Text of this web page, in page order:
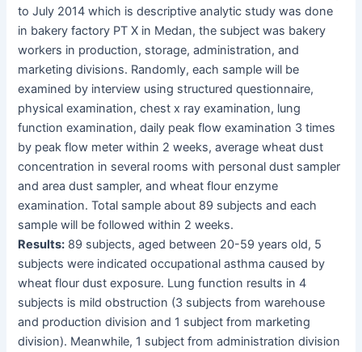
to July 2014 which is descriptive analytic study was done
in bakery factory PT X in Medan, the subject was bakery
workers in production, storage, administration, and
marketing divisions. Randomly, each sample will be
examined by interview using structured questionnaire,
physical examination, chest x ray examination, lung
function examination, daily peak flow examination 3 times
by peak flow meter within 2 weeks, average wheat dust
concentration in several rooms with personal dust sampler
and area dust sampler, and wheat flour enzyme
examination. Total sample about 89 subjects and each
sample will be followed within 2 weeks.
Results: 89 subjects, aged between 20-59 years old, 5
subjects were indicated occupational asthma caused by
wheat flour dust exposure. Lung function results in 4
subjects is mild obstruction (3 subjects from warehouse
and production division and 1 subject from marketing
division). Meanwhile, 1 subject from administration division